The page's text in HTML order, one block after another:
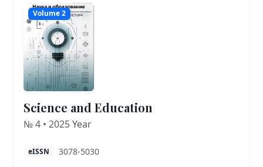
Volume 2
Science and Education
№ 4 • 2025 Year
eISSN 3078-5030